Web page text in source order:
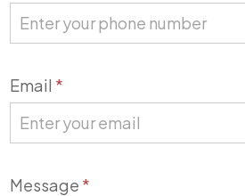
Email *
Message *